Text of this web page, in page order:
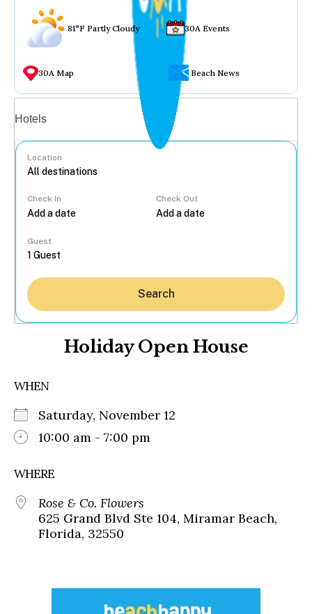
81°F Partly Cloudy 30A Events
30A Map Beach News
Hotels
Location
Check In Check Out
Guest
Search
Holiday Open House
WHEN
Saturday, November 12
10:00 am - 7:00 pm
WHERE
Rose & Co. Flowers
625 Grand Blvd Ste 104, Miramar Beach,
Florida, 32550